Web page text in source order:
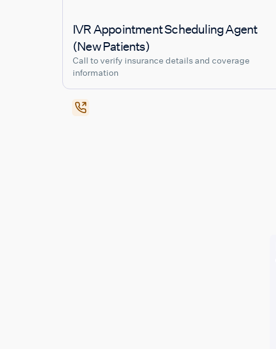
IVR Appointment Scheduling Agent
(New Patients)
Call to verify insurance details and coverage
information